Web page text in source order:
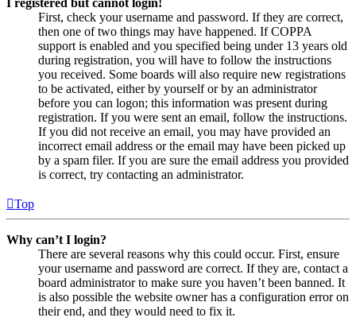
I registered but cannot login!
First, check your username and password. If they are correct,
then one of two things may have happened. If COPPA
support is enabled and you specified being under 13 years old
during registration, you will have to follow the instructions
you received. Some boards will also require new registrations
to be activated, either by yourself or by an administrator
before you can logon; this information was present during
registration. If you were sent an email, follow the instructions.
If you did not receive an email, you may have provided an
incorrect email address or the email may have been picked up
by a spam filer. If you are sure the email address you provided
is correct, try contacting an administrator.
Top
Why can’t I login?
There are several reasons why this could occur. First, ensure
your username and password are correct. If they are, contact a
board administrator to make sure you haven’t been banned. It
is also possible the website owner has a configuration error on
their end, and they would need to fix it.